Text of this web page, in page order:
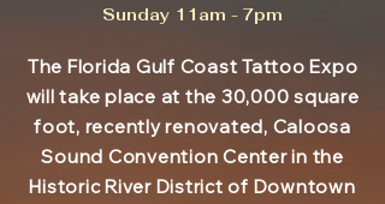
Sunday 11am - 7pm
The Florida Gulf Coast Tattoo Expo
will take place at the 30,000 square
foot, recently renovated, Caloosa
Sound Convention Center in the
Historic River District of Downtown